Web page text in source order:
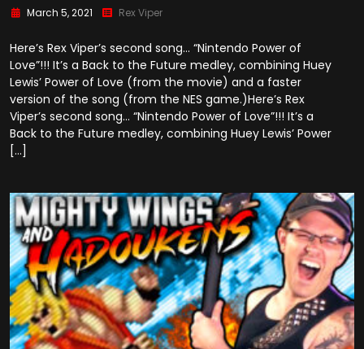
March 5, 2021 Rex Viper
Here’s Rex Viper’s second song… “Nintendo Power of
Love”!!! It’s a Back to the Future medley, combining Huey
Lewis’ Power of Love (from the movie) and a faster
version of the song (from the NES game.)Here’s Rex
Viper’s second song… “Nintendo Power of Love”!!! It’s a
Back to the Future medley, combining Huey Lewis’ Power
[…]